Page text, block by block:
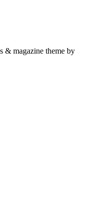
& magazine theme by